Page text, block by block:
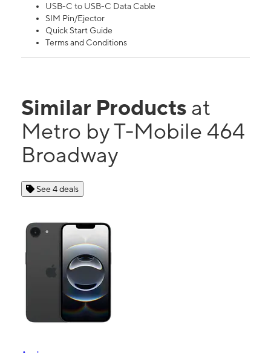
USB-C to USB-C Data Cable
SIM Pin/Ejector
Quick Start Guide
Terms and Conditions
Similar Products at
Metro by T-Mobile 464
Broadway
See 4 deals